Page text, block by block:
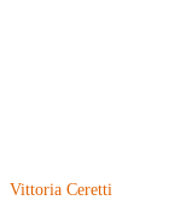
Vittoria Ceretti